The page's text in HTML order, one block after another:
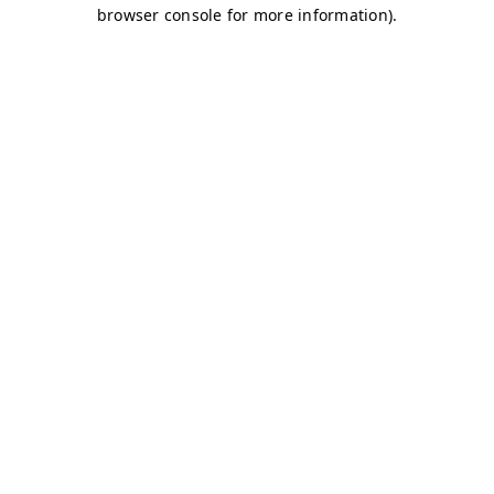
browser console for more information).